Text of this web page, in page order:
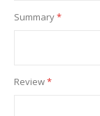
Summary
Review